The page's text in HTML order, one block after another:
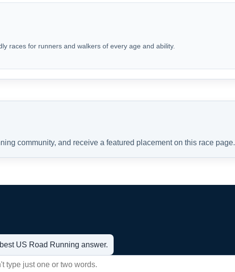
races for runners and walkers of every age and ability.
community, and receive a featured placement on this race page.
US Road Running answer.